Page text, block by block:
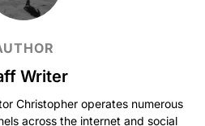
Writer
Christopher operates numerous
across the internet and social